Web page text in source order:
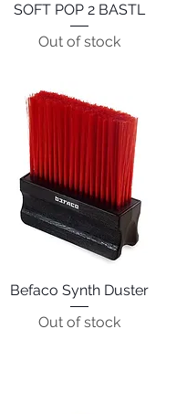
Quick View
SOFT POP 2 BASTL
Out of stock
Quick View
Befaco Synth Duster
Out of stock